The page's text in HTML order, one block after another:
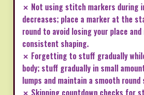
✗ Not using stitch markers during
decreases; place a marker at the
round to avoid losing your place
consistent shaping.
✗ Forgetting to stuff gradually
body; stuff gradually in small
lumps and maintain a smooth round
✗ Skipping countdown checks for